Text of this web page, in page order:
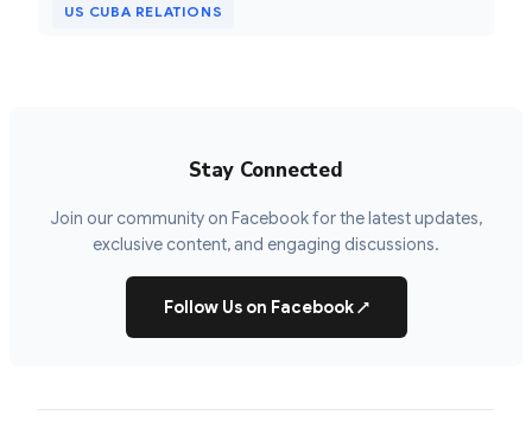
US CUBA RELATIONS
Stay Connected
Join our community on Facebook for the latest updates,
exclusive content, and engaging discussions.
Follow Us on Facebook↗